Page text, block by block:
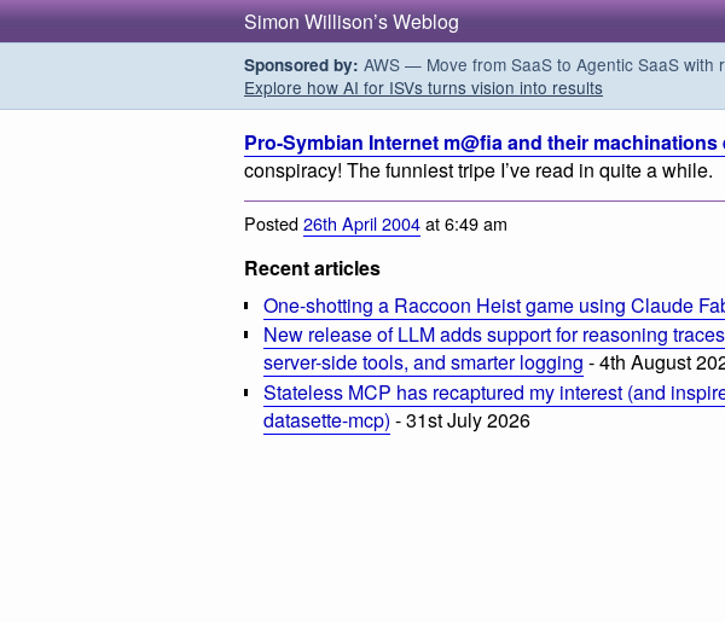
Simon Willison’s Weblog
Sponsored by: AWS — Move from SaaS to Agentic SaaS
Explore how AI for ISVs turns vision into results
Pro-Symbian Internet m@fia and their machinations
conspiracy! The funniest tripe I’ve read in quite a while.
Posted26th April 2004at 6:49 am
Recent articles
One-shotting a Raccoon Heist game using Claude
New release of LLM adds support for reasoning
server-side tools, and smarter logging - 4th August
Stateless MCP has recaptured my interest (and
datasette-mcp) - 31st July 2026